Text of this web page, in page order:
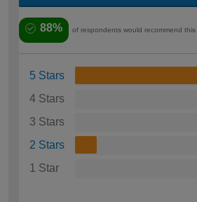
88% of respondents would recommend
5 Stars
4 Stars
3 Stars
2 Stars
1 Star